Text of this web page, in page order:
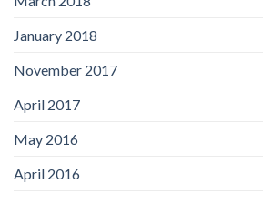
January 2018
November 2017
April 2017
May 2016
April 2016